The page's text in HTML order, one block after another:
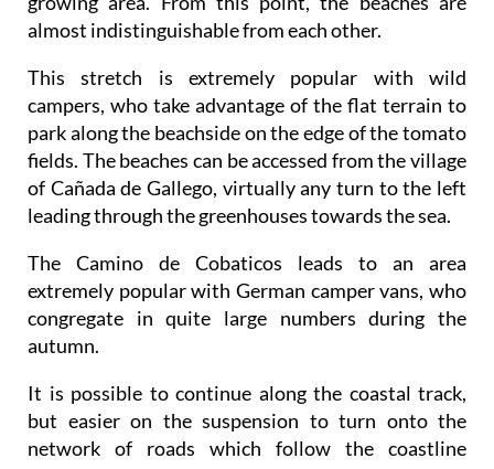
almost indistinguishable from each other.
This stretch is extremely popular with wild
campers, who take advantage of the flat terrain to
park along the beachside on the edge of the tomato
fields. The beaches can be accessed from the village
of Cañada de Gallego, virtually any turn to the left
leading through the greenhouses towards the sea.
The Camino de Cobaticos leads to an area
extremely popular with German camper vans, who
congregate in quite large numbers during the
autumn.
It is possible to continue along the coastal track,
but easier on the suspension to turn onto the
network of roads which follow the coastline